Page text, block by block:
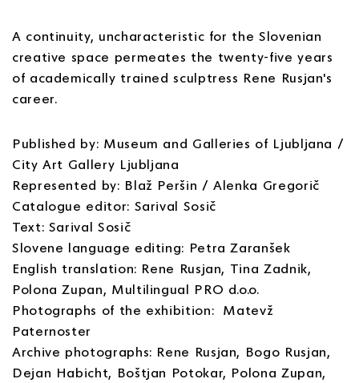
A continuity, uncharacteristic for the Slovenian
creative space permeates the twenty-five years
of academically trained sculptress Rene Rusjan's
career.
Published by: Museum and Galleries of Ljubljana /
City Art Gallery Ljubljana
Represented by: Blaž Peršin / Alenka Gregorič
Catalogue editor: Sarival Sosič
Text: Sarival Sosič
Slovene language editing: Petra Zaranšek
English translation: Rene Rusjan, Tina Zadnik,
Polona Zupan, Multilingual PRO d.o.o.
Photographs of the exhibition: Matevž
Paternoster
Archive photographs: Rene Rusjan, Bogo Rusjan,
Dejan Habicht, Boštjan Potokar, Polona Zupan,